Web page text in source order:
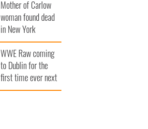
Mother of Carlow
woman found dead
in New York
launches $50
million wrongful
death lawsuit
WWE Raw coming
to Dublin for the
first time ever next
year